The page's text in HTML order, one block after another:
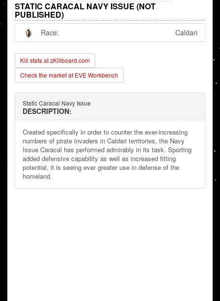
STATIC CARACAL NAVY ISSUE (NOT
PUBLISHED)
Race: Caldari
Kill stats at zKillboard.com
Check the market at EVE Workbench
Static Caracal Navy Issue
DESCRIPTION:
Created specifically in order to counter the ever-increasing
numbers of pirate invaders in Caldari territories, the Navy
Issue Caracal has performed admirably in its task. Sporting
added defensive capability as well as increased fitting
potential, it is seeing ever greater use in defense of the
homeland.